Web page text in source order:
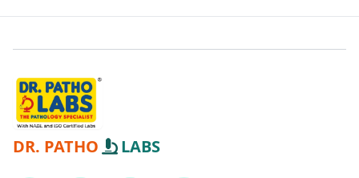
DR. PATHO LABS